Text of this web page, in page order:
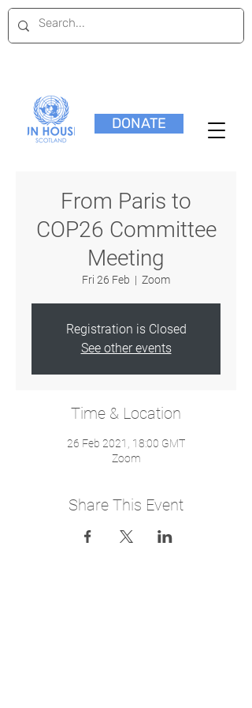
DONATE
From Paris to
COP26 Committee
Meeting
Fri 26 Feb
  |
Zoom
Registration is Closed
See other events
Time & Location
26 Feb 2021, 18:00 GMT
Zoom
Share This Event